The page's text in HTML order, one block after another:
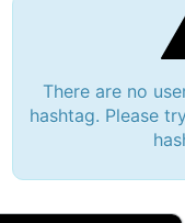
There are no
hashtag. Please